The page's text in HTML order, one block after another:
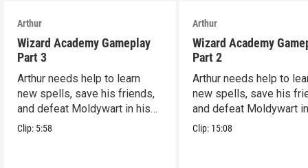
Arthur
Wizard Academy Gameplay
Part 3
Arthur needs help to learn
new spells, save his friends,
and defeat Moldywart in his
tower lair!
Clip: 5:58
Arthur
Wizard Academy
Part 2
Arthur needs help to
new spells, save his
and defeat Moldywart
tower lair!
Clip: 15:08